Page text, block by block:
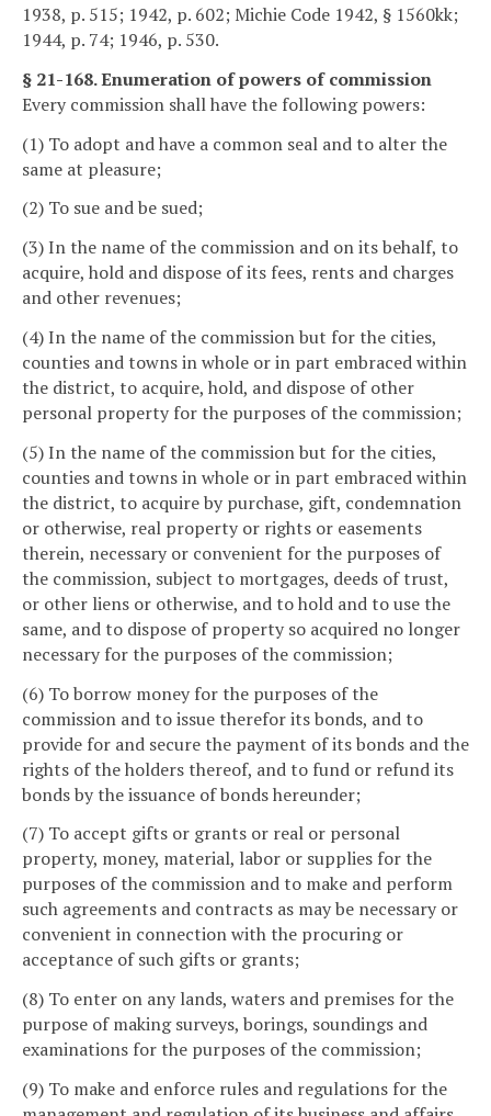
1938, p. 515; 1942, p. 602; Michie Code 1942, § 1560kk;
1944, p. 74; 1946, p. 530.
§ 21-168. Enumeration of powers of commission
Every commission shall have the following powers:
(1) To adopt and have a common seal and to alter the
same at pleasure;
(2) To sue and be sued;
(3) In the name of the commission and on its behalf, to
acquire, hold and dispose of its fees, rents and charges
and other revenues;
(4) In the name of the commission but for the cities,
counties and towns in whole or in part embraced within
the district, to acquire, hold, and dispose of other
personal property for the purposes of the commission;
(5) In the name of the commission but for the cities,
counties and towns in whole or in part embraced within
the district, to acquire by purchase, gift, condemnation
or otherwise, real property or rights or easements
therein, necessary or convenient for the purposes of
the commission, subject to mortgages, deeds of trust,
or other liens or otherwise, and to hold and to use the
same, and to dispose of property so acquired no longer
necessary for the purposes of the commission;
(6) To borrow money for the purposes of the
commission and to issue therefor its bonds, and to
provide for and secure the payment of its bonds and the
rights of the holders thereof, and to fund or refund its
bonds by the issuance of bonds hereunder;
(7) To accept gifts or grants or real or personal
property, money, material, labor or supplies for the
purposes of the commission and to make and perform
such agreements and contracts as may be necessary or
convenient in connection with the procuring or
acceptance of such gifts or grants;
(8) To enter on any lands, waters and premises for the
purpose of making surveys, borings, soundings and
examinations for the purposes of the commission;
(9) To make and enforce rules and regulations for the